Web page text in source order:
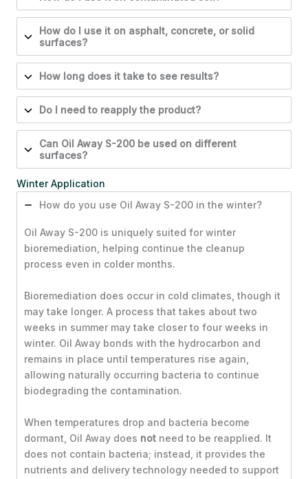
How do I use it on asphalt, concrete, or solid
surfaces?
How long does it take to see results?
Do I need to reapply the product?
Can Oil Away S-200 be used on different
surfaces?
Winter Application
How do you use Oil Away S-200 in the winter?
Oil Away S-200 is uniquely suited for winter
bioremediation, helping continue the cleanup
process even in colder months.
Bioremediation does occur in cold climates, though it
may take longer. A process that takes about two
weeks in summer may take closer to four weeks in
winter. Oil Away bonds with the hydrocarbon and
remains in place until temperatures rise again,
allowing naturally occurring bacteria to continue
biodegrading the contamination.
When temperatures drop and bacteria become
dormant, Oil Away does not need to be reapplied. It
does not contain bacteria; instead, it provides the
nutrients and delivery technology needed to support